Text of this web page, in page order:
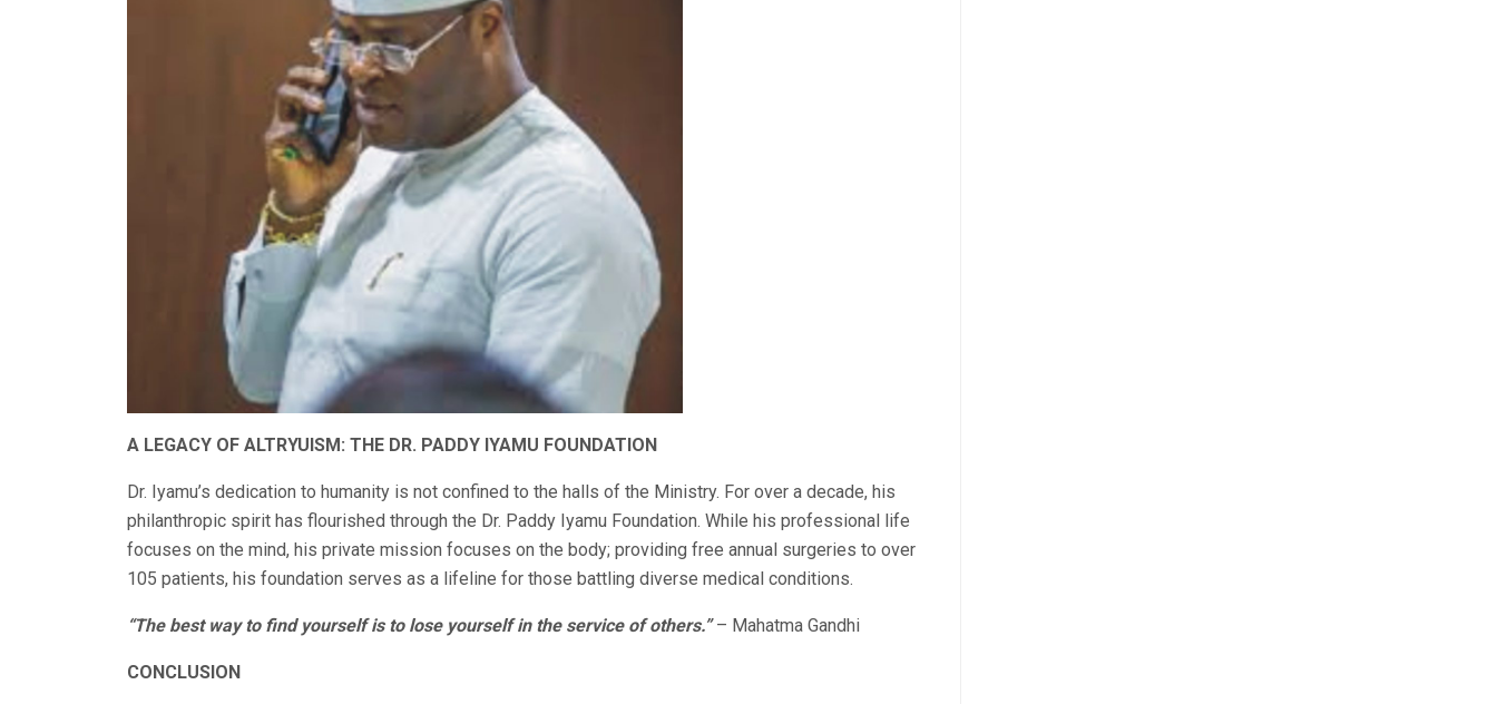
A LEGACY OF ALTRYUISM: THE DR. PADDY IYAMU FOUNDATION
Dr. Iyamu’s dedication to humanity is not confined to the halls of the Ministry. For over a decade, his
philanthropic spirit has flourished through the Dr. Paddy Iyamu Foundation. While his professional life
focuses on the mind, his private mission focuses on the body; providing free annual surgeries to over
105 patients, his foundation serves as a lifeline for those battling diverse medical conditions.
“The best way to find yourself is to lose yourself in the service of others.”– Mahatma Gandhi
CONCLUSION